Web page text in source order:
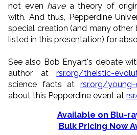
not even havea theory of
with. And thus, Pepperdine
special creation (and many other
listed in this presentation) for
See also Bob Enyart's debate
author atrsr.org/theistic-
science facts at rsr.org/young-
about this Pepperdine event at
Available on Blu-
Bulk Pricing Now